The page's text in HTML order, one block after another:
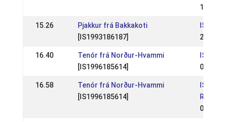
11 May
15.26
Pjakkur frá Bakkakoti
[IS1993186187]
IS:
22 Aug
16.40
Tenór frá Norður-Hvammi
[IS1996185614]
IS:
08 Jul
16.58
Tenór frá Norður-Hvammi
[IS1996185614]
IS:
01 Jun